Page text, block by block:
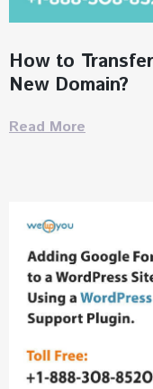
How to
New Domain?
Read More